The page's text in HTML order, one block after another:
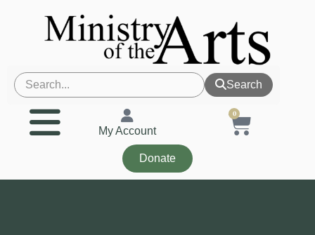
Search
My Account
0
Donate